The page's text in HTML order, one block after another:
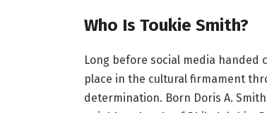
Who Is Toukie Smith?
Long before social media handed
place in the cultural firmament
determination. Born Doris A.